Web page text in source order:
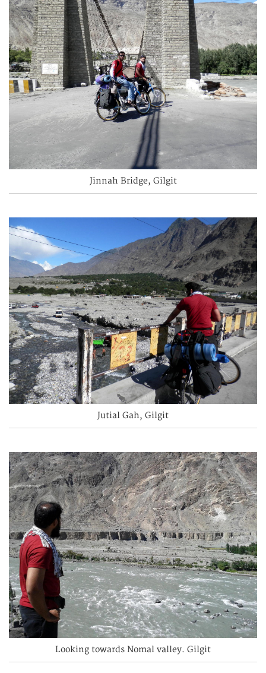
Jinnah Bridge, Gilgit
Jutial Gah, Gilgit
Looking towards Nomal valley. Gilgit